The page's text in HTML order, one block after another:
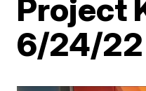
Project
6/24/22